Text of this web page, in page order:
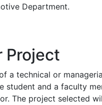
Department.
Project
a technical or
student and a faculty
The project selected